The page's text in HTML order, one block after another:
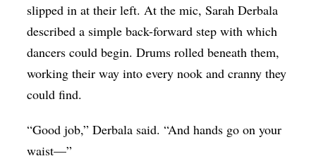
slipped in at their left. At the mic, Sarah Derbala
described a simple back-forward step with which
dancers could begin. Drums rolled beneath them,
working their way into every nook and cranny they
could find.
“Good job,” Derbala said. “And hands go on your
waist—”